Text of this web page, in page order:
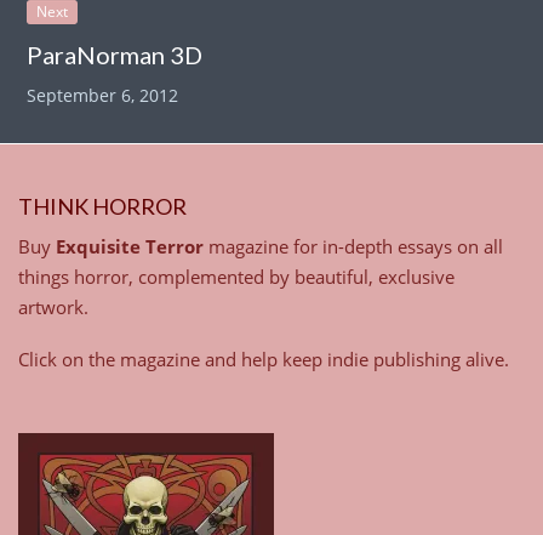
Next
ParaNorman 3D
September 6, 2012
THINK HORROR
Buy Exquisite Terror magazine for in-depth essays on all
things horror, complemented by beautiful, exclusive
artwork.
Click on the magazine and help keep indie publishing alive.